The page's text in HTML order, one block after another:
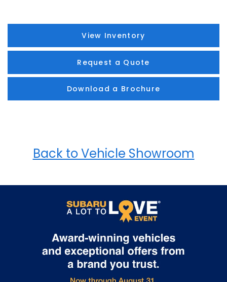
View Inventory
Request a Quote
Download a Brochure
Back to Vehicle Showroom